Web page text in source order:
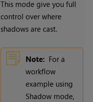
This mode give you full
control over where
shadows are cast.
Note: For a
workflow
example using
Shadow mode,